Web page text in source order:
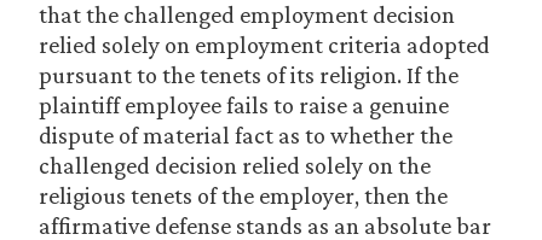
that the challenged employment decision
relied solely on employment criteria adopted
pursuant to the tenets of its religion. If the
plaintiff employee fails to raise a genuine
dispute of material fact as to whether the
challenged decision relied solely on the
religious tenets of the employer, then the
affirmative defense stands as an absolute bar